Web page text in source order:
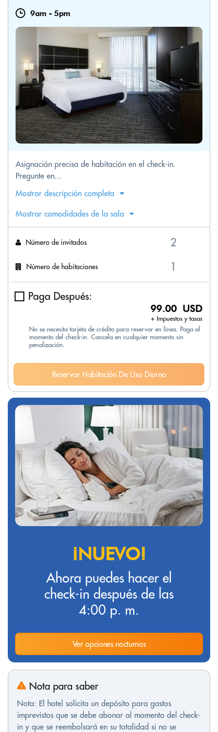
9am - 5pm
Asignación precisa de habitación en el check-in.
Pregunte en...
Mostrar descripción completa
Mostrar comodidades de la sala
Número de invitados
Número de habitaciones
Paga Después:
99.00 USD
+ Impuestos y tasas
No se necesita tarjeta de crédito para reservar en línea. Paga al
momento del check-in. Cancela en cualquier momento sin
penalización.
Reservar Habitación De Uso Diurno
¡NUEVO!
Ahora puedes hacer el
check-in después de las
4:00 p. m.
Ver opciones nocturnas
Nota para saber
Nota: El hotel solicita un depósito para gastos
imprevistos que se debe abonar al momento del check-
in y que se reembolsará en su totalidad si no se